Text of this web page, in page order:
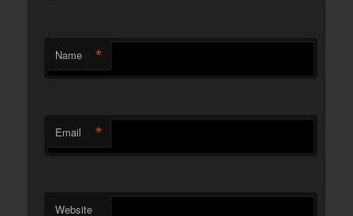
Name *
Email *
Website